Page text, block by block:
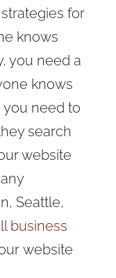
for
knows
you need a
knows
you need to
search
website
Seattle,
business
website